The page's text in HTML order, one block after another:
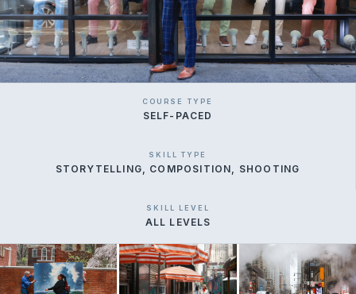
COURSE TYPE
SELF-PACED
SKILL TYPE
STORYTELLING, COMPOSITION, SHOOTING
SKILL LEVEL
ALL LEVELS